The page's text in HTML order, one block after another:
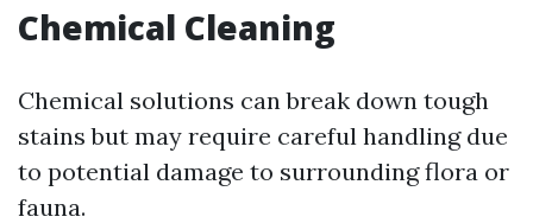
Chemical Cleaning
Chemical solutions can break down tough
stains but may require careful handling due
to potential damage to surrounding flora or
fauna.